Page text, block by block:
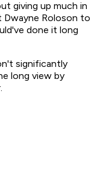
giving up much in
Roloson to
done it long
significantly
long view by